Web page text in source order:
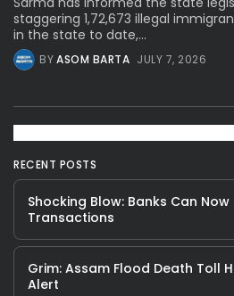
staggering 1,72,673 illegal
in the state to date,...
BYASOM BARTA JULY 7, 2026
RECENT POSTS
Shocking Blow: Banks Can Now
Transactions
Grim: Assam Flood Death Toll
Alert